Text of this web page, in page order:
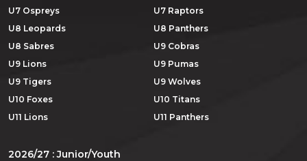
U7 Ospreys
U7 Raptors
U8 Leopards
U8 Panthers
U8 Sabres
U9 Cobras
U9 Lions
U9 Pumas
U9 Tigers
U9 Wolves
U10 Foxes
U10 Titans
U11 Lions
U11 Panthers
2026/27 : Junior/Youth